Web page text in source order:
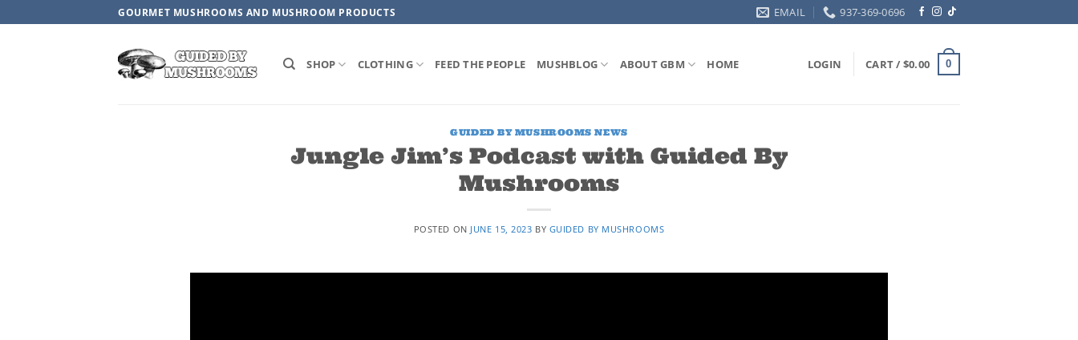
to
GOURMET MUSHROOMS AND MUSHROOM PRODUCTS EMAIL 937-369-0696
SHOP CLOTHING FEED THE PEOPLE MUSHBLOG ABOUT GBM HOME LOGIN CART / $0.00 0
GUIDED BY MUSHROOMS NEWS
Jungle Jim’s Podcast with Guided By
Mushrooms
POSTED ON JUNE 15, 2023 BY GUIDED BY MUSHROOMS